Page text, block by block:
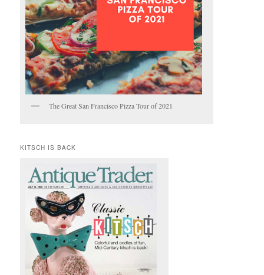
The Great San Francisco Pizza Tour of 2021
KITSCH IS BACK